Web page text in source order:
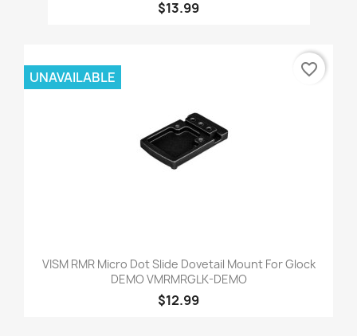
$13.99
VISM RMR Micro Dot Slide Dovetail Mount For Glock
DEMO VMRMRGLK-DEMO
$12.99
UNAVAILABLE favorite_border